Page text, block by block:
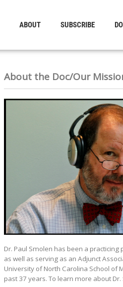
ABOUT SUBSCRIBE
About the Doc/Our
Dr. Paul Smolen has been a practicing
as well as serving as an Adjunct
University of North Carolina School of
past 37 years. To learn more about Dr.